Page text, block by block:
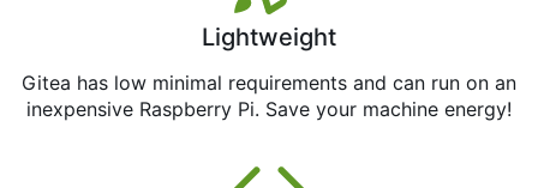
Lightweight
Gitea has low minimal requirements and can run on an
inexpensive Raspberry Pi. Save your machine energy!